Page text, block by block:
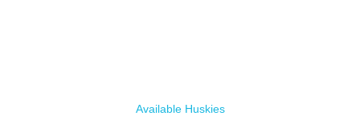
Available Huskies